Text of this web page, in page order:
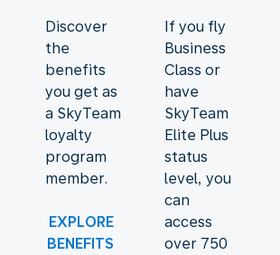
Discover
the
benefits
you get as
a SkyTeam
loyalty
program
member.
EXPLORE
BENEFITS
If you fly
Business
Class or
have
SkyTeam
Elite Plus
status
level, you
can
access
over 750